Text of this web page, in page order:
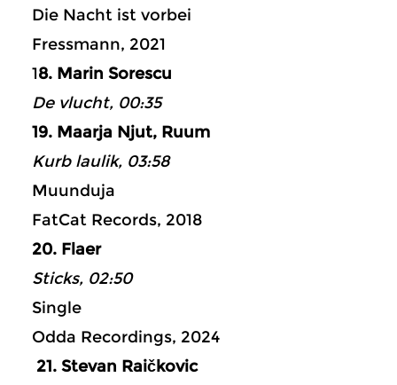
Die Nacht ist vorbei
Fressmann, 2021
18. Marin Sorescu
De vlucht, 00:35
19. Maarja Njut, Ruum
Kurb laulik, 03:58
Muunduja
FatCat Records, 2018
20. Flaer
Sticks, 02:50
Single
Odda Recordings, 2024
21. Stevan Raičkovic